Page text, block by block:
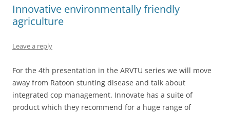
Innovative environmentally friendly
agriculture
Leave a reply
For the 4th presentation in the ARVTU series we will move
away from Ratoon stunting disease and talk about
integrated cop management. Innovate has a suite of
product which they recommend for a huge range of